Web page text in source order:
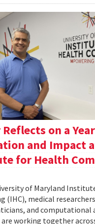
on a
and Impact
for Health
of Maryland
(IHC), medical
and computational
working together